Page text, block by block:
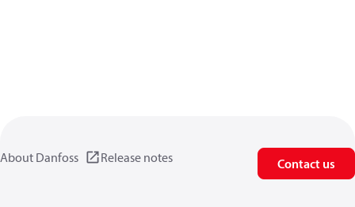
About Danfoss Release notes Contact us